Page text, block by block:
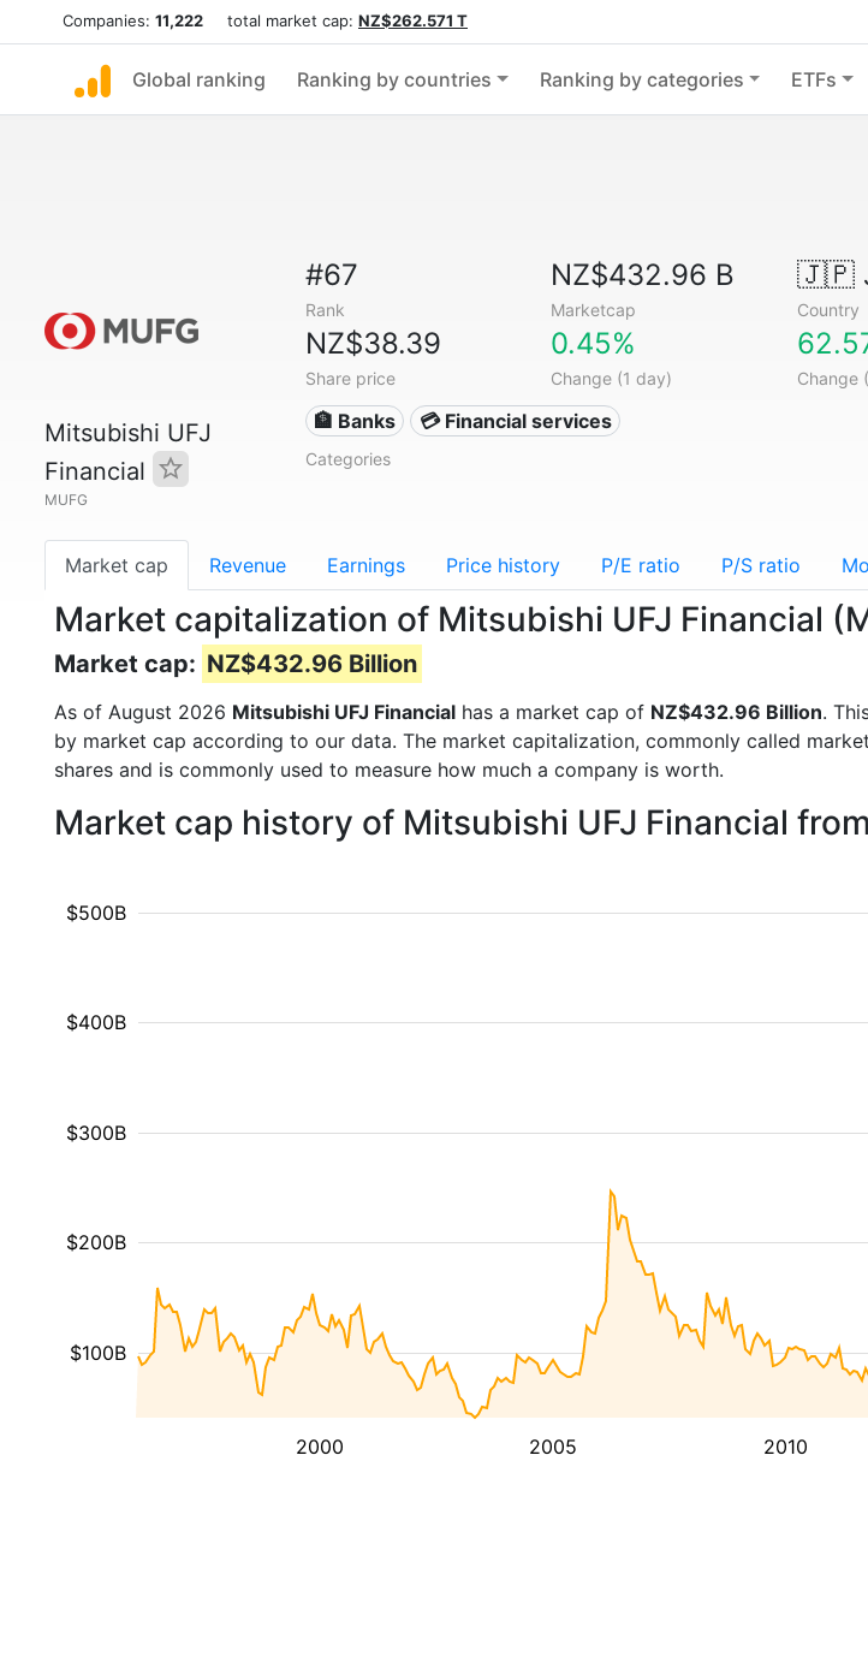
Companies: 11,222 total market cap: NZ$262.571 T
Global ranking Ranking by countries Ranking by categories ETFs
Mitsubishi UFJ
Financial
MUFG
#67
Rank
NZ$432.96 B
Marketcap
🇯🇵
Country
NZ$38.39
Share price
0.45%
Change (1 day) Change
🏦 Banks 💳 Financial services
Categories
Market cap Revenue Earnings Price history P/E ratio P/S ratio
Market capitalization of Mitsubishi UFJ Financial
Market cap: NZ$432.96 Billion
As of August 2026 Mitsubishi UFJ Financial has a market cap of NZ$432.96 Billion.
by market cap according to our data. The market capitalization, commonly called
shares and is commonly used to measure how much a company is worth.
Market cap history of Mitsubishi UFJ Financial
2000 2005 2010
$100B
$200B
$300B
$400B
$500B